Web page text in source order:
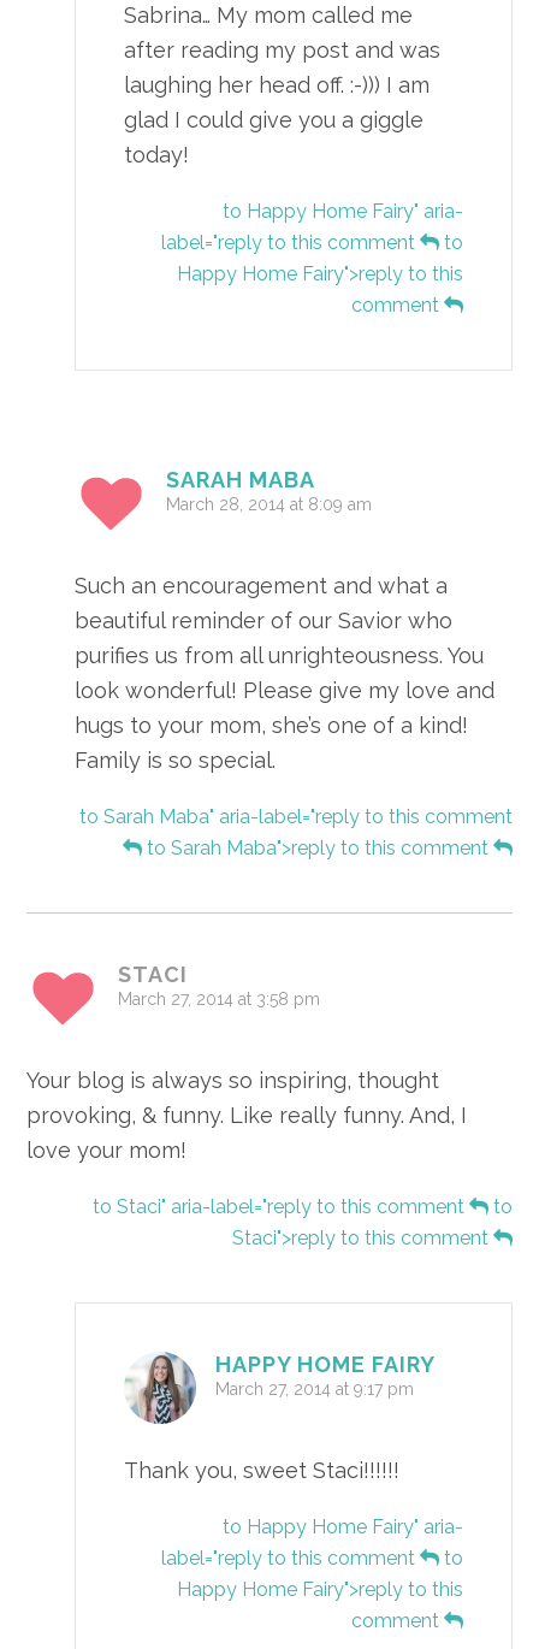
Sabrina… My mom called me
after reading my post and was
laughing her head off. :-))) I am
glad I could give you a giggle
today!
to Happy Home Fairy" aria-
label="reply to this comment
to
Happy Home Fairy">reply to this
comment
SARAH MABA
March 28, 2014 at 8:09 am
Such an encouragement and what a
beautiful reminder of our Savior who
purifies us from all unrighteousness. You
look wonderful! Please give my love and
hugs to your mom, she’s one of a kind!
Family is so special.
to Sarah Maba" aria-label="reply to this comment
to Sarah Maba">reply to this comment
STACI
March 27, 2014 at 3:58 pm
Your blog is always so inspiring, thought
provoking, & funny. Like really funny. And, I
love your mom!
to Staci" aria-label="reply to this comment
to
Staci">reply to this comment
HAPPY HOME FAIRY
March 27, 2014 at 9:17 pm
Thank you, sweet Staci!!!!!!
to Happy Home Fairy" aria-
label="reply to this comment
to
Happy Home Fairy">reply to this
comment